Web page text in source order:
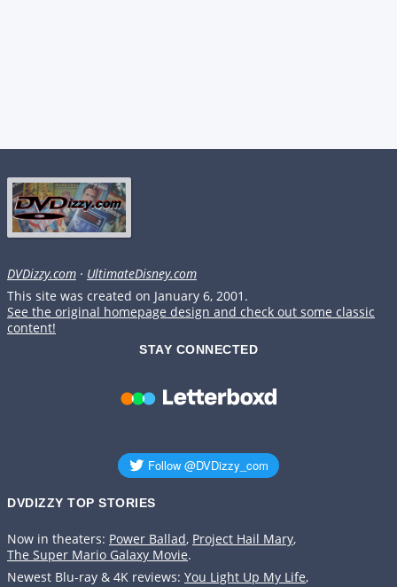
DVDizzy.com · UltimateDisney.com
This site was created on January 6, 2001.
See the original homepage design and check out some classic
content!
STAY CONNECTED
DVDIZZY TOP STORIES️️
Now in theaters: Power Ballad, Project Hail Mary,
The Super Mario Galaxy Movie.
Newest Blu-ray & 4K reviews: You Light Up My Life,